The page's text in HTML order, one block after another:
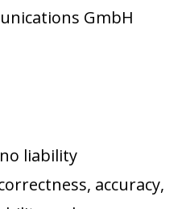
GmbH
liability
accuracy,